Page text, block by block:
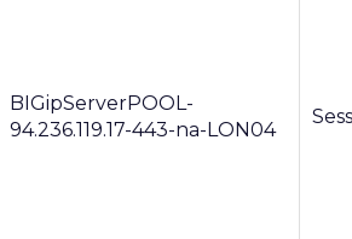
BIGipServerPOOL-
94.236.119.17-443-na-LON04